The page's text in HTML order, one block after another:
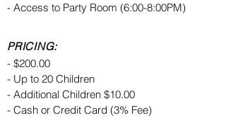
- Access to Party Room (6:00-8:00PM)
PRICING:
- $200.00
- Up to 20 Children
- Additional Children $10.00
- Cash or Credit Card (3% Fee)